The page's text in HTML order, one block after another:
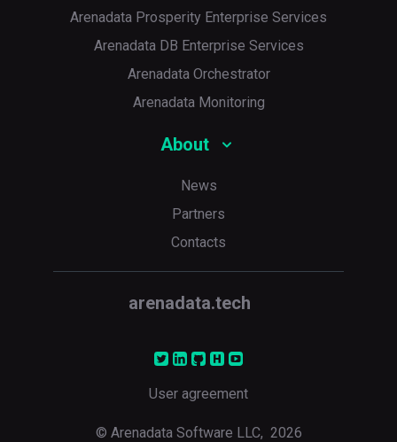
Arenadata Prosperity Enterprise Services
Arenadata DB Enterprise Services
Arenadata Orchestrator
Arenadata Monitoring
About
News
Partners
Contacts
arenadata.tech
© Arenadata Software LLC, 2026
User agreement